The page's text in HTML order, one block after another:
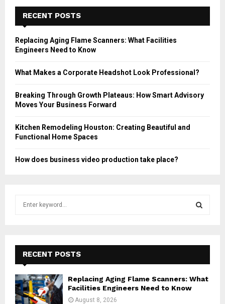
RECENT POSTS
Replacing Aging Flame Scanners: What Facilities
Engineers Need to Know
What Makes a Corporate Headshot Look Professional?
Breaking Through Growth Plateaus: How Smart Advisory
Moves Your Business Forward
Kitchen Remodeling Houston: Creating Beautiful and
Functional Home Spaces
How does business video production take place?
f
o
r
:
E
A
RECENT POSTS
Replacing Aging Flame Scanners: What
Facilities Engineers Need to Know
August 8, 2026